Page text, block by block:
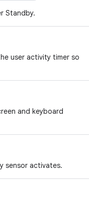
Standby.
user activity timer so
and keyboard
sensor activates.